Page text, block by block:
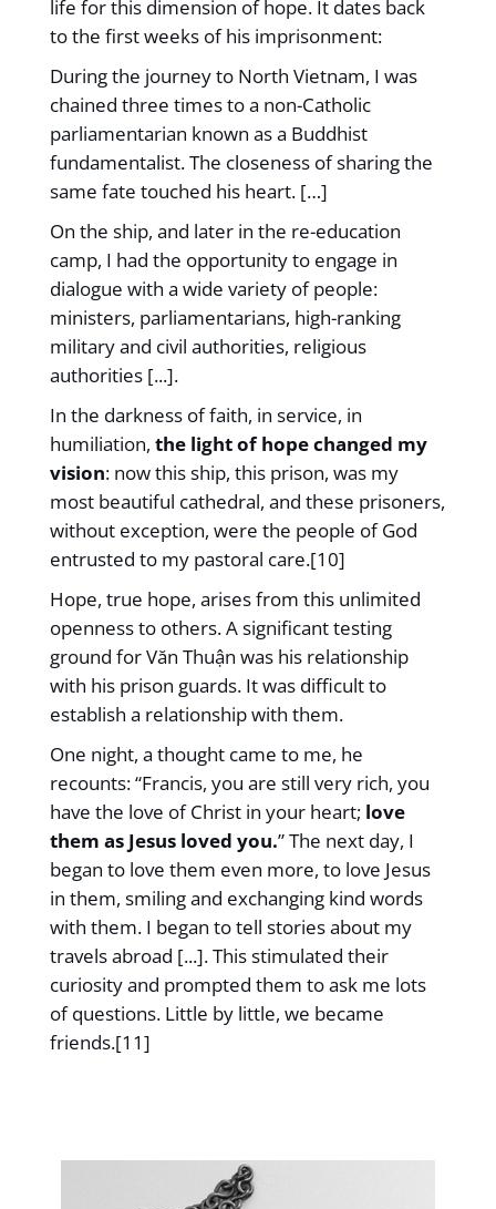
life for this dimension of hope. It dates back
to the first weeks of his imprisonment:
During the journey to North Vietnam, I was
chained three times to a non-Catholic
parliamentarian known as a Buddhist
fundamentalist. The closeness of sharing the
same fate touched his heart. […]
On the ship, and later in the re-education
camp, I had the opportunity to engage in
dialogue with a wide variety of people:
ministers, parliamentarians, high-ranking
military and civil authorities, religious
authorities [...].
In the darkness of faith, in service, in
humiliation, the light of hope changed my
vision: now this ship, this prison, was my
most beautiful cathedral, and these prisoners,
without exception, were the people of God
entrusted to my pastoral care.[10]
Hope, true hope, arises from this unlimited
openness to others. A significant testing
ground for Văn Thuận was his relationship
with his prison guards. It was difficult to
establish a relationship with them.
One night, a thought came to me, he
recounts: “Francis, you are still very rich, you
have the love of Christ in your heart; love
them as Jesus loved you.” The next day, I
began to love them even more, to love Jesus
in them, smiling and exchanging kind words
with them. I began to tell stories about my
travels abroad [...]. This stimulated their
curiosity and prompted them to ask me lots
of questions. Little by little, we became
friends.[11]